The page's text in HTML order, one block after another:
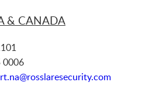
& CANADA
0006